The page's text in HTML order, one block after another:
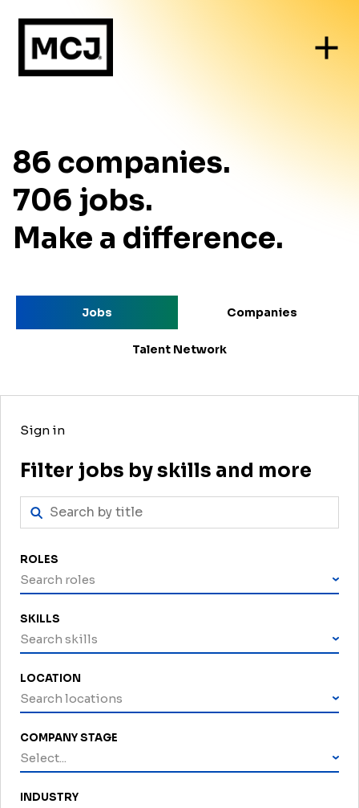
86 companies.
706 jobs.
Make a difference.
Jobs Companies
Talent Network
Filter jobs by skills and more
Sign in
ROLES
Search roles
SKILLS
Search skills
LOCATION
Search locations
COMPANY STAGE
Select...
INDUSTRY